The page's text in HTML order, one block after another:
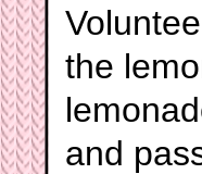
the
and